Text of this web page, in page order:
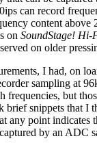
can record
content
on SoundStage! Hi-
on older
I had, on
sampling at
frequencies, but
snippets that I
any point indicates
by an ADC